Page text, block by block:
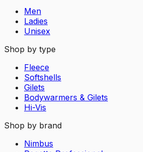
Men
Ladies
Unisex
Shop by type
Fleece
Softshells
Gilets
Bodywarmers & Gilets
Hi-Vis
Shop by brand
Nimbus